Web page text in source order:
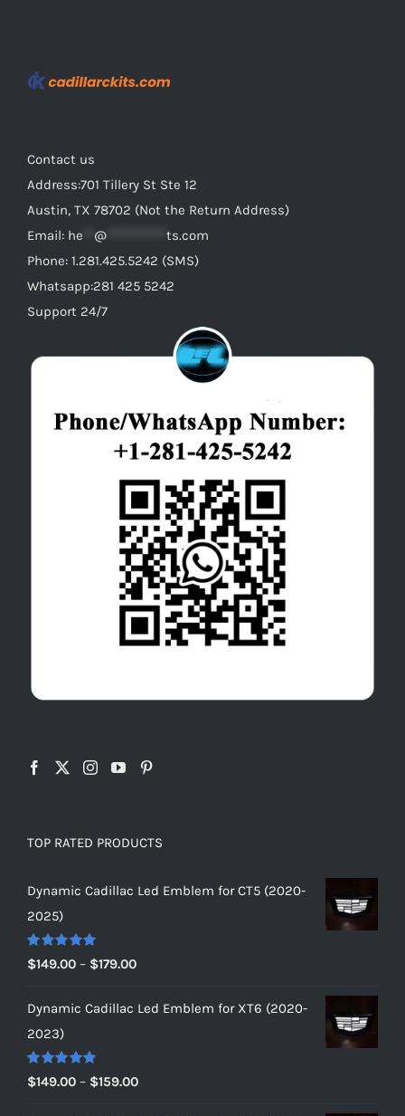
may
the
product
Contact us
Address:701 Tillery St Ste 12
Austin, TX 78702 (Not the Return Address)
Email: he @
ts.com
Phone: 1.281.425.5242 (SMS)
Whatsapp:281 425 5242
Support 24/7
TOP RATED PRODUCTS
Dynamic Cadillac Led Emblem for CT5 (2020-
2025)
Rated 5.00
out of 5
$149.00 – $179.00Price
$149.00
Dynamic Cadillac Led Emblem for XT6 (2020-
2023)
Rated 5.00
out of 5
$149.00 – $159.00Price